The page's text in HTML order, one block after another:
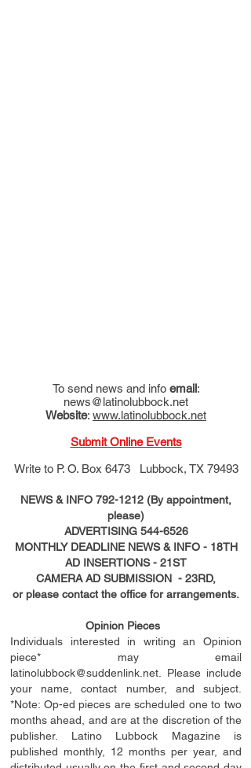
To send news and info email:
news@latinolubbock.net
Website: www.latinolubbock.net
Submit Online Events
Write to P. O. Box 6473 Lubbock, TX 79493
NEWS & INFO 792-1212 (By appointment,
please)
ADVERTISING 544-6526
MONTHLY DEADLINE NEWS & INFO - 18TH
AD INSERTIONS- 21ST
CAMERA AD SUBMISSION - 23RD,
or please contact the office for arrangements.
Opinion Pieces
Individuals interested in writing an Opinion
piece* may email
latinolubbock@suddenlink.net . Please include
your name, contact number, and subject.
*Note: Op-ed pieces are scheduled one to two
months ahead, and are at the discretion of the
publisher. Latino Lubbock Magazine is
published monthly, 12 months per year, and